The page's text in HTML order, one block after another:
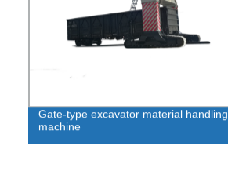
Gate-type excavator material handling
machine